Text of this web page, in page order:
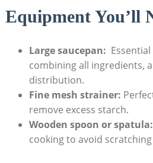
Equipment You’ll
Large saucepan:
combining all ingredients,
distribution.
Fine⁣ mesh strainer:
remove excess starch.
Wooden spoon or ⁤spatula:
cooking to avoid